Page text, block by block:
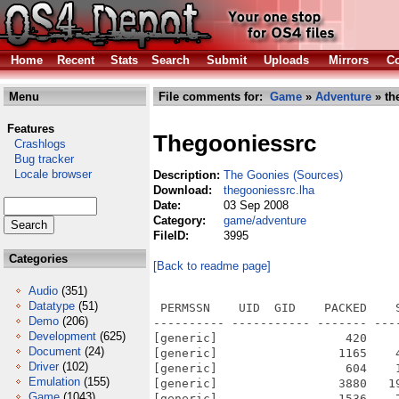
Home
Recent Stats Search Submit Uploads Mirrors
Menu
Features
Crashlogs
Bug tracker
Locale browser
Categories
Audio (351)
Datatype (51)
Demo (206)
Development (625)
Document (24)
Driver (102)
Emulation (155)
File comments for: Game » Adventure »
Thegooniessrc
Description: The Goonies (Sources)
Download:
thegooniessrc.lha
Date:
03 Sep 2008
Category:
game/adventure
FileID:
3995
[Back to readme page]
PERMSSN    UID  GID    PACKED    SIZE  RATIO METHOD CRC     STAMP          NAME
---------- ----------- ------- ------- ------ ---------- ------------ -------------
[generic]                  420     748  56.1% -lh5- b839 Jun 11  2008 TheGoonies-SRC/src/makefile
[generic]                 1165    4154  28.0% -lh5- 0af8 Feb  8  2008 TheGoonies-SRC/src/state_msx.cpp
[generic]                  604    1687  35.8% -lh5- 307c Feb  8  2008 TheGoonies-SRC/src/state_splash.cpp
[generic]                 3880   19898  19.5% -lh5- 67c3 Feb  8  2008 TheGoonies-SRC/src/state_title.cpp
[generic]                 1536    7172  21.4% -lh5- e00b Feb  8  2008 TheGoonies-SRC/src/state_titleanimation.cpp
[generic]                  462    1188  38.9% -lh5- 9976 Feb  8  2008 TheGoonies-SRC/src/Symbol.h
[generic]                 1140    3583  31.8% -lh5- 5b01 Feb  8  2008 TheGoonies-SRC/src/TheGooniesApp.h
[generic]                  225     601  37.4% -lh5- 169a Feb  8  2008 TheGoonies-SRC/src/TheGooniesCtnt.h
[generic]                  642    2059  31.2% -lh5- cfd8 Feb  8  2008 TheGoonies-SRC/src/Vector.cpp
[generic]                  243     644  37.7% -lh5- 2e29 Feb  8  2008 TheGoonies-SRC/src/Vector.h
[generic]                  304     953  31.9% -lh5- d959 Feb  8  2008 TheGoonies-SRC/src/VirtualController.h
[generic]                  997     997 100.0% -lh0- be93 Aug 24  2006 TheGoonies-SRC/TheGoonies.info
[generic]                 1917    8119  23.6% -lh5- c033 Feb  9  2008 TheGoonies-SRC/src/sound.cpp
[generic]                  346     899  38.5% -lh5- 9209 Feb  8  2008 TheGoonies-SRC/src/sound.h
[generic]                 1372    3645  37.6% -lh5- 1f19 Feb  8  2008 TheGoonies-SRC/src/state_credits.cpp
[generic]                  661    1945  34.0% -lh5- a677 Feb  8  2008 TheGoonies-SRC/src/state_disclaimer.cpp
[generic]                 2441   10391  23.5% -lh5- 29b7 Feb  8  2008 TheGoonies-SRC/src/state_endsequence.cpp
[generic]                 1232    4071  30.3% -lh5- 16c4 Feb  8  2008 TheGoonies-SRC/src/state_game.cpp
[generic]                  881    2548  34.6% -lh5- 8fd9 Feb  8  2008 TheGoonies-SRC/src/state_gameover.cpp
[generic]                  683    1809  37.8% -lh5- b8bc Feb  8  2008 TheGoonies-SRC/src/state_gamestart.cpp
[generic]                 1768    6836  25.9% -lh5- 842a Feb  8  2008 TheGoonies-SRC/src/state_howtoplay.cpp
[generic]                 2082    9509  21.9% -lh5- cdb9 Feb  8  2008 TheGoonies-SRC/src/state_interlevel.cpp
[generic]                  730    2246  32.5% -lh5- ebe6 Feb  8  2008 TheGoonies-SRC/src/state_konami.cpp
[generic]                  318     581  54.7% -lh5- fdf3 Feb  8  2008 TheGoonies-SRC/src/GO_trickyskull.h
[generic]                  844    2321  36.4% -lh5- d3fa Feb  8  2008 TheGoonies-SRC/src/GO_water.cpp
[generic]                  253     428  59.1% -lh5- 9ab3 Feb  8  2008 TheGoonies-SRC/src/GO_water.h
[generic]                  308     613  50.2% -lh5- 791d Feb  8  2008 TheGoonies-SRC/src/GO_wateropening.h
[generic]                  801    2030  39.5% -lh5- 450e Feb 11  2008 TheGoonies-SRC/src/GO_watersplash.cpp
[generic]                  268     469  57.1% -lh5- 3643 Feb  8  2008 TheGoonies-SRC/src/GO_watersplash.h
[generic]                  401    1042  38.5% -lh5- 12c6 Feb  8  2008 TheGoonies-SRC/src/PlacedGLTile.cpp
[generic]                  303     610  49.7% -lh5- c2f3 Feb  8  2008 TheGoonies-SRC/src/PlacedGLTile.h
[generic]                 1440    3768  38.2% -lh5- bd80 Feb  8  2008 TheGoonies-SRC/src/randomc.h
[generic]                 1937    5193  37.3% -lh5- 10e7 Feb  9  2008 TheGoonies-SRC/src/ranrotb.cpp
[generic]                  226     643  35.1% -lh5- 9467 Feb  8  2008 TheGoonies-SRC/src/SDL_glutaux.h
[generic]                  254     474  53.6% -lh5- 1903 Jun  9  2008 TheGoonies-SRC/src/SFXManager.h
[generic]                  955    3295  29.0% -lh5- bfa9 Feb  8  2008 TheGoonies-SRC/src/GO_pipe_water.cpp
[generic]                  320     598  53.5% -lh5- f0c5 Feb  8  2008 TheGoonies-SRC/src/GO_pipe_water.h
[generic]                  541    1369  39.5% -lh5- f72c Feb  8  2008 TheGoonies-SRC/src/